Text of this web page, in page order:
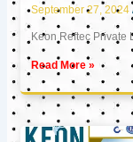
September 27, 2024
Keon Reftec Private
Read More »